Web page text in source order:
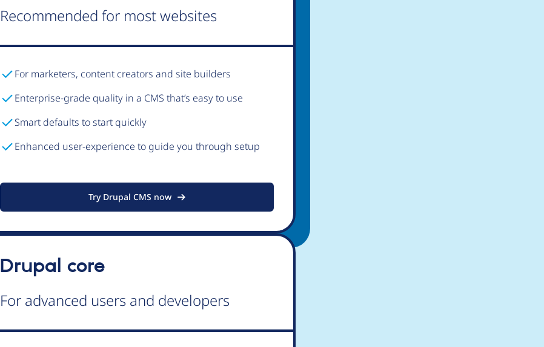
Recommended for most websites
For marketers, content creators and site builders
Enterprise-grade quality in a CMS that’s easy to use
Smart defaults to start quickly
Enhanced user-experience to guide you through setup
Try Drupal CMS now
Drupal core
For advanced users and developers